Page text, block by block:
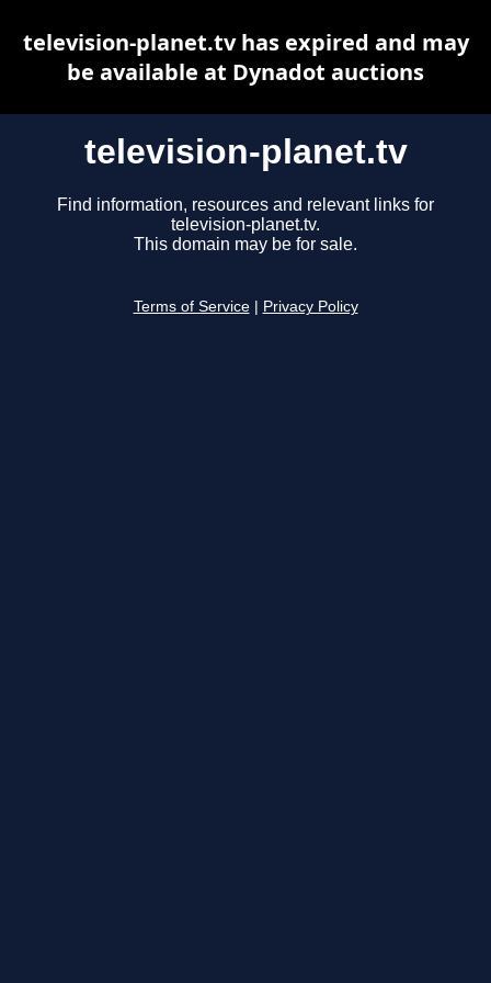
television-planet.tv
Find information, resources and relevant links for
television-planet.tv.
This domain may be for sale.
Terms of Service Privacy Policy
television-planet.tv has expired and may
be available at Dynadot auctions